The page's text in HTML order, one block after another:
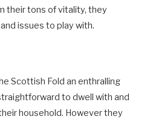
their tons of vitality, they
issues to play with.
Scottish Fold an enthralling
to dwell with and
household. However they